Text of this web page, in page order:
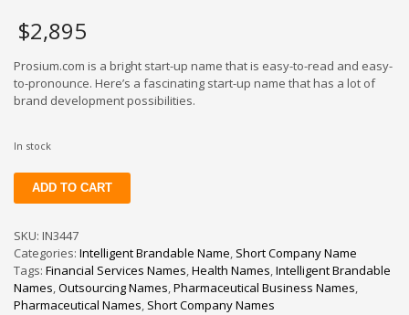
$2,895
Prosium.com is a bright start-up name that is easy-to-read and easy-
to-pronounce. Here’s a fascinating start-up name that has a lot of
brand development possibilities.
In stock
Prosium
quantity
ADD TO CART
SKU: IN3447
Categories: Intelligent Brandable Name, Short Company Name
Tags: Financial Services Names,Health Names,Intelligent Brandable
Names,Outsourcing Names,Pharmaceutical Business Names,
Pharmaceutical Names, Short Company Names